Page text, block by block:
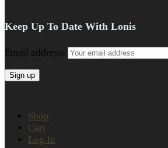
Keep Up To Date With Lonis
Email address:
Shop
Cart
Log In